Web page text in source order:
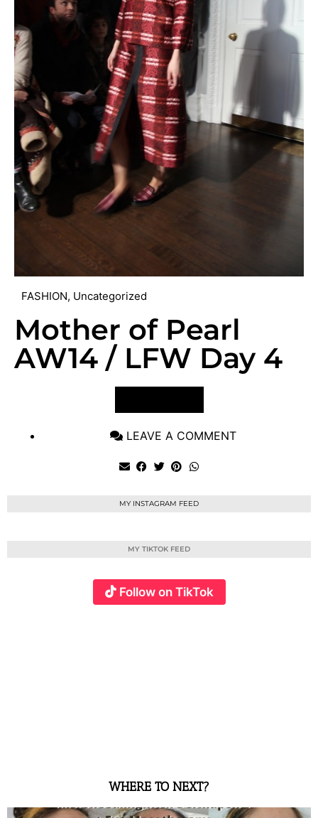
FASHION, Uncategorized
Mother of Pearl
AW14 / LFW Day 4
LEAVE A COMMENT
MY INSTAGRAM FEED
MY TIKTOK FEED
Follow on TikTok
WHERE TO NEXT?